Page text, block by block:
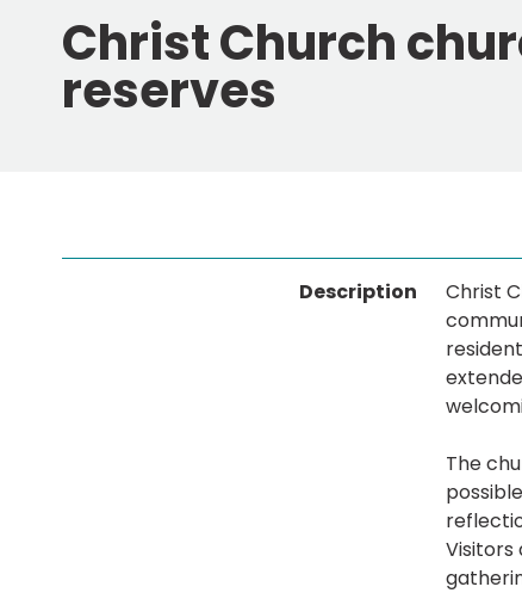
Christ Church
reserves
Description
Christ
The
Visitors